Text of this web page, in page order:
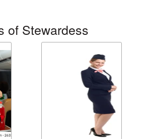
of Stewardess